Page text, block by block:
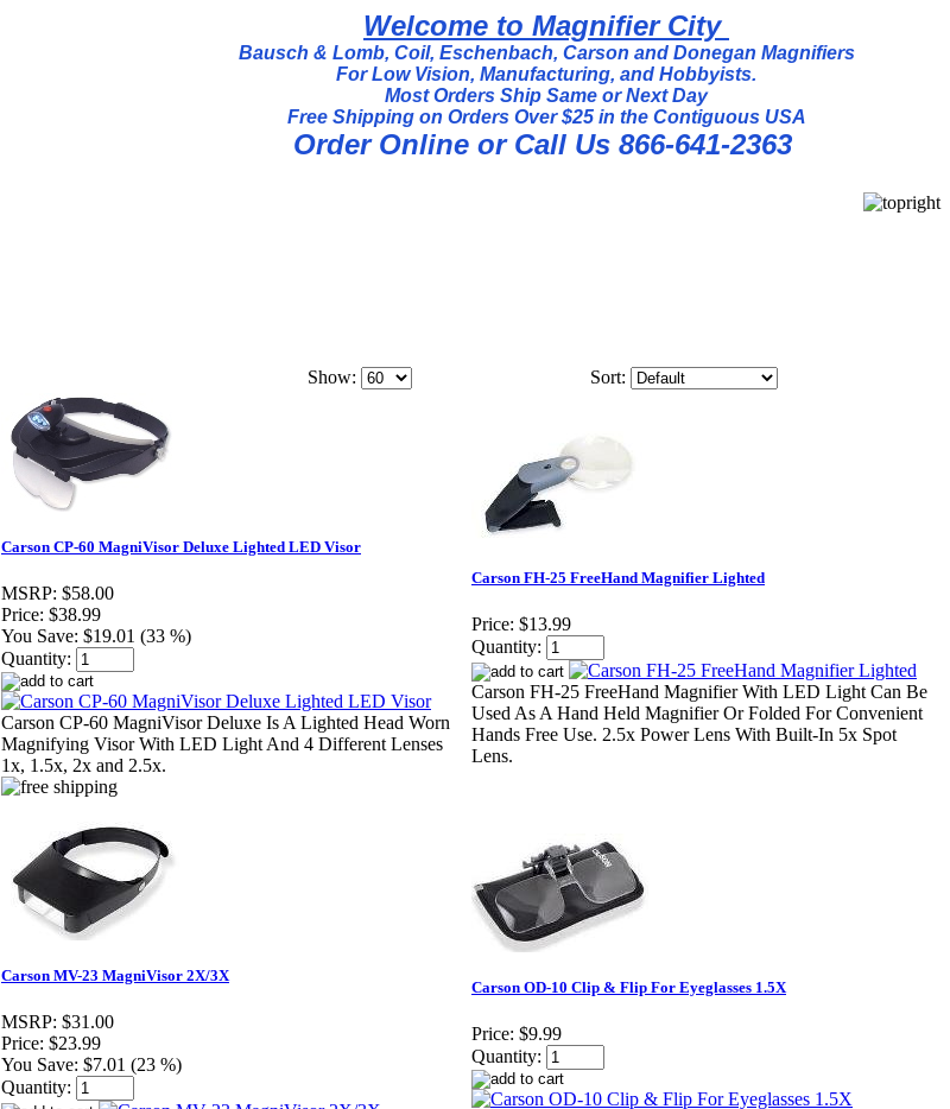
Welcome to Magnifier City
Bausch & Lomb, Coil, Eschenbach, Carson and Donegan Magnifiers
For Low Vision, Manufacturing, and Hobbyists.
Most Orders Ship Same or Next Day
Free Shipping on Orders Over $25 in the Contiguous USA
Order Online or Call Us 866-641-2363
Show: Sort:
Carson CP-60 MagniVisor Deluxe Lighted LED Visor
MSRP: $58.00
Price: $38.99
You Save: $19.01 (33 %)
Quantity:
Carson CP-60 MagniVisor Deluxe Is A Lighted Head Worn
Magnifying Visor With LED Light And 4 Different Lenses
1x, 1.5x, 2x and 2.5x.
Carson FH-25 FreeHand Magnifier Lighted
Price: $13.99
Quantity:
Carson FH-25 FreeHand Magnifier With LED Light Can Be
Used As A Hand Held Magnifier Or Folded For Convenient
Hands Free Use. 2.5x Power Lens With Built-In 5x Spot
Lens.
Carson MV-23 MagniVisor 2X/3X
MSRP: $31.00
Price: $23.99
You Save: $7.01 (23 %)
Quantity:
Carson OD-10 Clip & Flip For Eyeglasses 1.5X
Price: $9.99
Quantity: